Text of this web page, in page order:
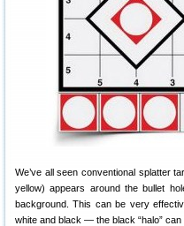
We’ve all seen conventional splatter
yellow) appears around the bullet
background. This can be very
white and black — the black “halo”